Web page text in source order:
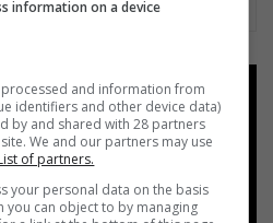
source on
News
information on a device
and information from
identifiers and other device data)
by and shared with 28 partners
We and our partners may use
of partners.
your personal data on the basis
you can object to by managing